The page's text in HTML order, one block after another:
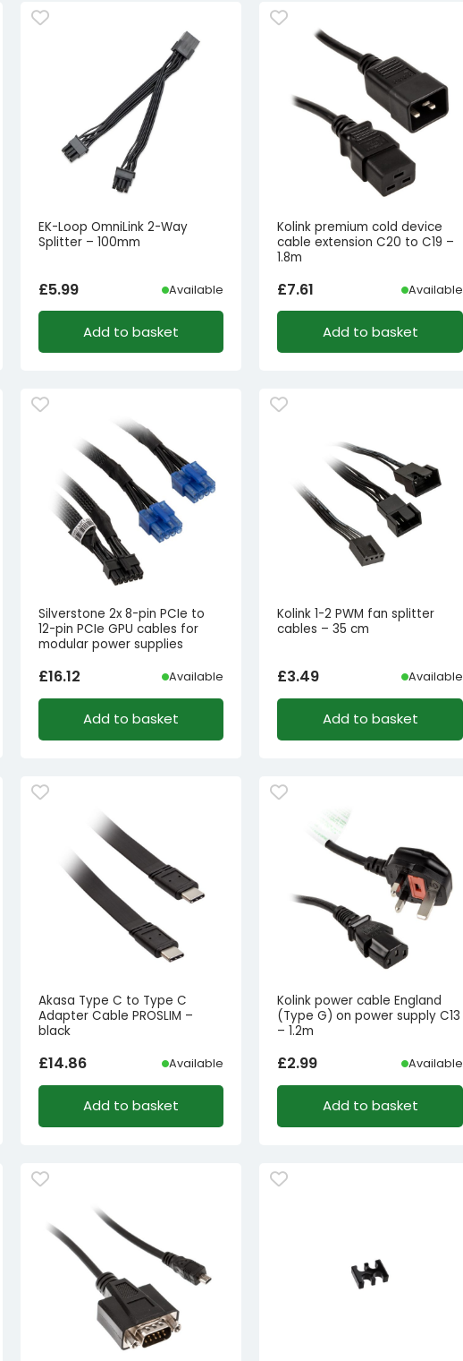
EK-Loop OmniLink 2-Way
Splitter – 100mm
£5.99 Available
Add to basket
Kolink premium cold device
cable extension C20 to C19 –
1.8m
£7.61 Available
Add to basket
Silverstone 2x 8-pin PCIe to
12-pin PCIe GPU cables for
modular power supplies
£16.12 Available
Add to basket
Kolink 1-2 PWM fan splitter
cables – 35 cm
£3.49 Available
Add to basket
Akasa Type C to Type C
Adapter Cable PROSLIM –
black
£14.86 Available
Add to basket
Kolink power cable England
(Type G) on power supply C13
– 1.2m
£2.99 Available
Add to basket